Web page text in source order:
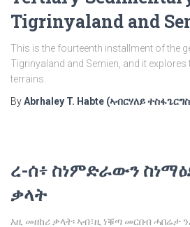
Tigrinyaland and
This is the fourteenth installment of the
Tigrinyaland and Semien, and it
terrains.
ByAbrhaley T. Habte (ኣብርሃለይ
ረ-ሰ፥ ስነምድራውን
ቃላት
እዚ መዘከሪ ቃላት፡ ኣብ፣ዚ ነቑጣ መርበብ ሓበሬታ